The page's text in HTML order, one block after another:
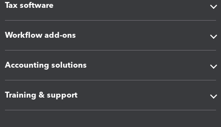
Tax software
Workflow add-ons
Accounting solutions
Training & support